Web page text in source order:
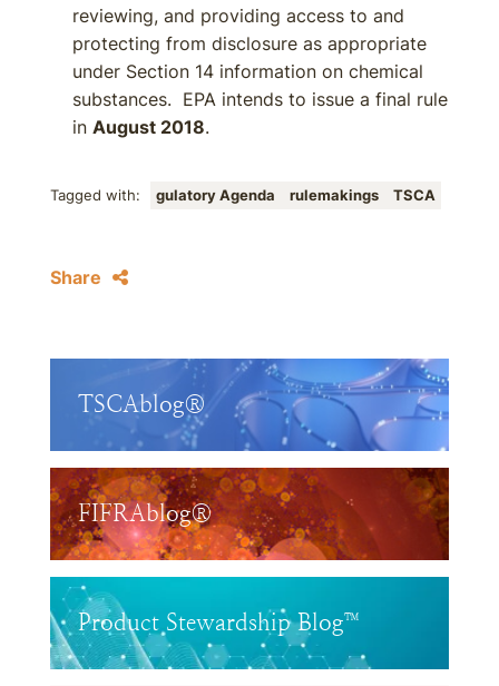
reviewing, and providing access to and
protecting from disclosure as appropriate
under Section 14 information on chemical
substances. EPA intends to issue a final rule
in August 2018.
Tagged with: gulatory Agenda rulemakings TSCA
Share
TSCAblog®
FIFRAblog®
Product Stewardship Blog™